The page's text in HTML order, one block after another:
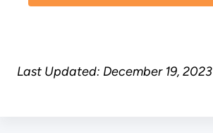
Last Updated: December 19, 2023